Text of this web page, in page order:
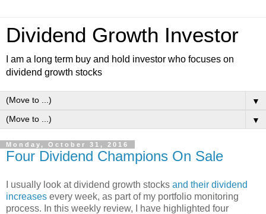
Dividend Growth Investor
I am a long term buy and hold investor who focuses on
dividend growth stocks
▼
▼
Monday, October 31, 2016
Four Dividend Champions On Sale
I usually look at dividend growth stocks and their dividend
increases every week, as part of my portfolio monitoring
process. In this weekly review, I have highlighted four